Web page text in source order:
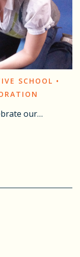
SCHOOL •
our…